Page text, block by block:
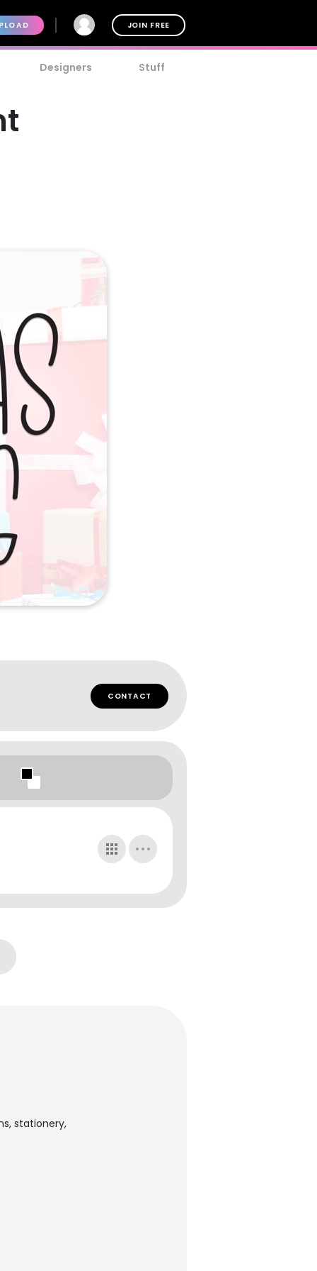
JOIN FREE
Designers Stuff
CONTACT
stationery,